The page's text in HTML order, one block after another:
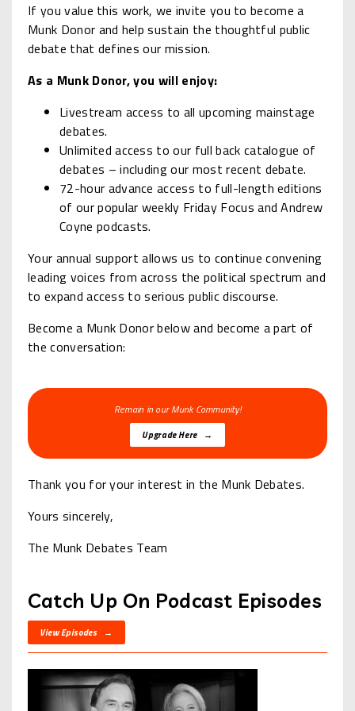
If you value this work, we invite you to become a
Munk Donor and help sustain the thoughtful public
debate that defines our mission.
As a Munk Donor, you will enjoy:
Livestream access to all upcoming mainstage
debates.
Unlimited access to our full back catalogue of
debates – including our most recent debate.
72-hour advance access to full-length editions
of our popular weekly Friday Focus and Andrew
Coyne podcasts.
Your annual support allows us to continue convening
leading voices from across the political spectrum and
to expand access to serious public discourse.
Become a Munk Donor below and become a part of
the conversation:
Remain in our Munk Community!
Upgrade Here →
Thank you for your interest in the Munk Debates.
Yours sincerely,
The Munk Debates Team
Catch Up On Podcast Episodes
View Episodes →